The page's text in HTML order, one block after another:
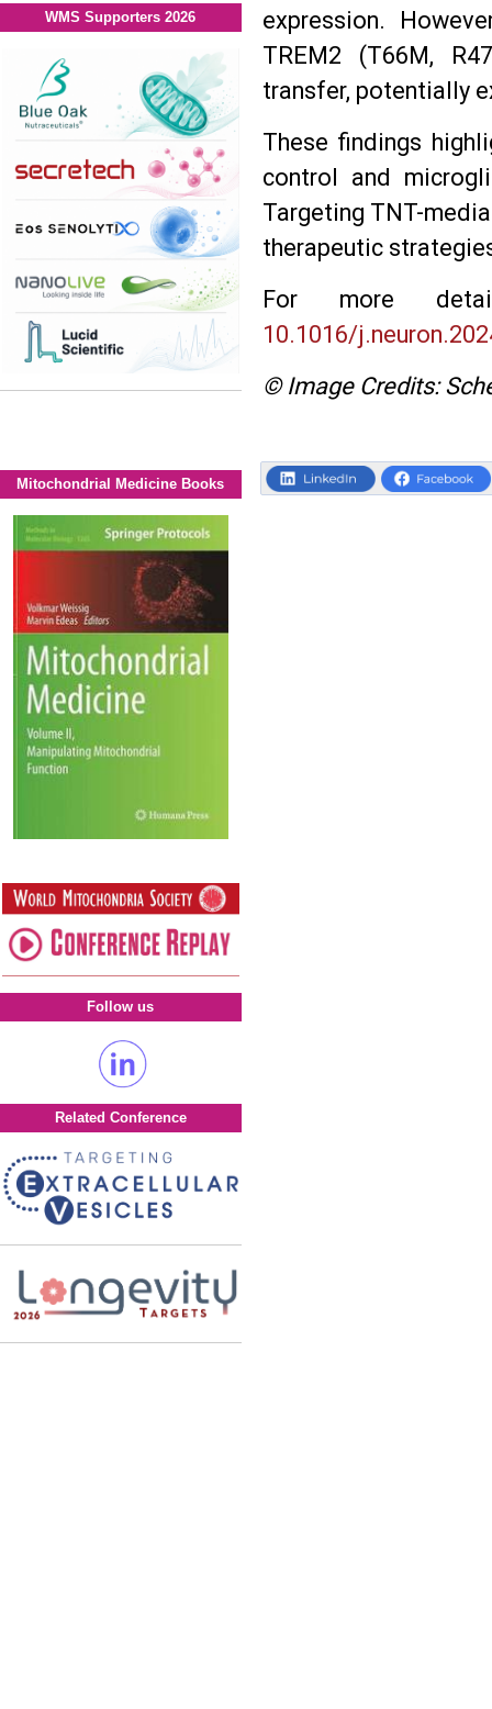
expression.
TREM2 (T66M,
transfer, potentially
These findings
control and
Targeting TNT-
therapeutic
For more
10.1016/
© Image Credits:
WMS Supporters 2026
Mitochondrial Medicine Books
Follow us
Related Conference